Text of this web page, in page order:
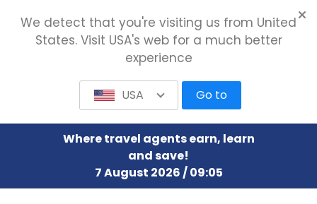
Where travel agents earn, learn
and save!
7 August 2026 / 09:05
We detect that you're visiting us from United
States. Visit USA's web for a much better
experience
USA Go to